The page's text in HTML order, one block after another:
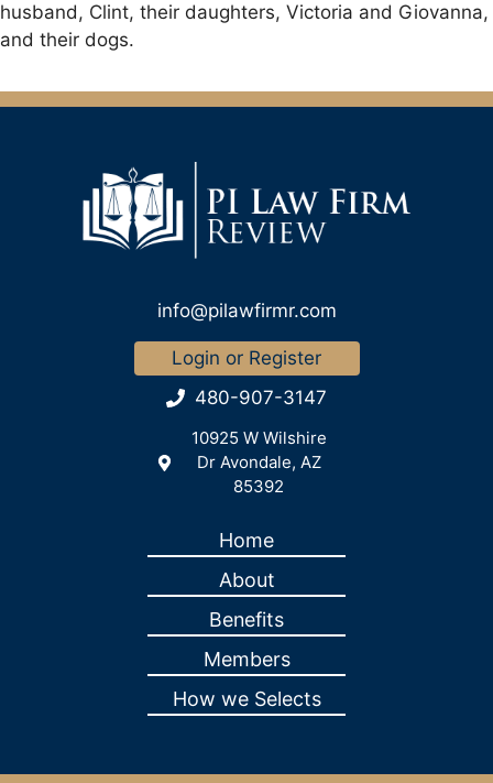
husband, Clint, their daughters, Victoria and Giovanna,
and their dogs.
info@pilawfirmr.com
Login or Register
480-907-3147
10925 W Wilshire
Dr Avondale, AZ
85392
Home
About
Benefits
Members
How we Selects